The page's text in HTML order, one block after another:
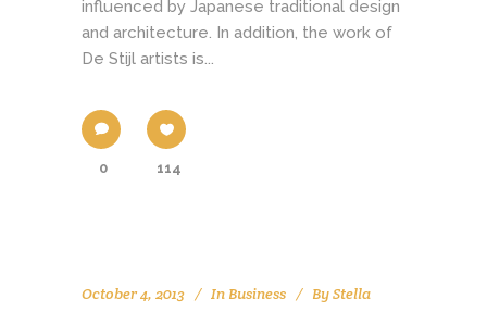
influenced by Japanese traditional design
and architecture. In addition, the work of
De Stijl artists is...
0 114
October 4, 2013 In Business ByStella